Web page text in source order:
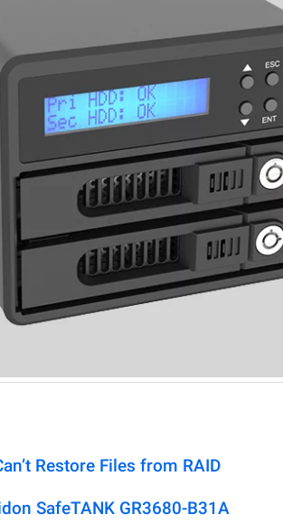
Restore Files from RAID
SafeTANK GR3680-B31A